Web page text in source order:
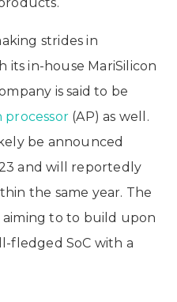
strides in
its in-house MariSilicon
is said to be
processor (AP) as well.
be announced
and will reportedly
the same year. The
aiming to to build upon
fledged SoC with a